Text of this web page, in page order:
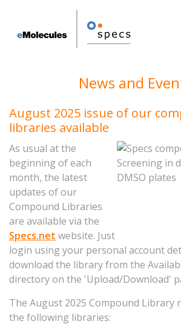
News and
August 2025 issue of our
libraries available
As usual at the
beginning of each
month, the latest
updates of our
Compound Libraries
are available via the
Specs.net website. Just
login using your personal account
download the library from the
directory on the 'Upload/Download'
The August 2025 Compound Library
the following libraries: